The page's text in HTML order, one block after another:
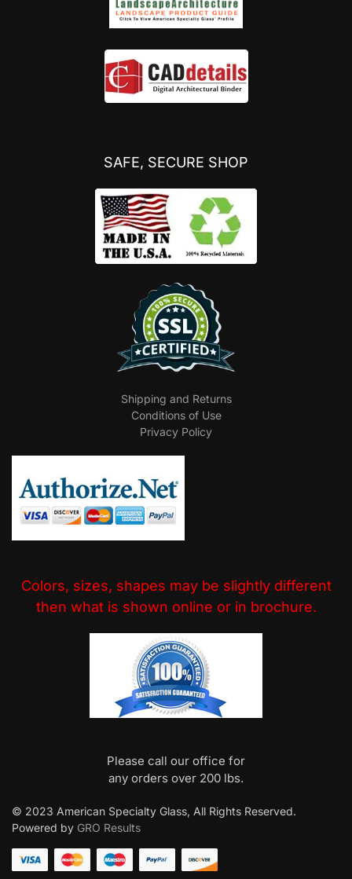
SAFE, SECURE SHOP
Shipping and Returns
Conditions of Use
Privacy Policy
Colors, sizes, shapes may be slightly different
then what is shown online or in brochure.
Please call our office for
any orders over 200 lbs.
© 2023 American Specialty Glass, All Rights Reserved.
Powered by GRO Results